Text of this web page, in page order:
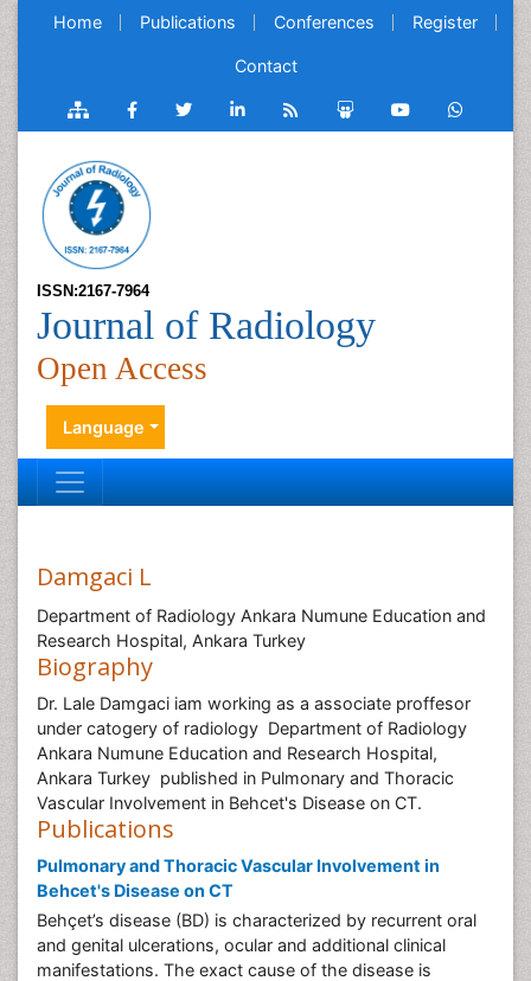
Home Publications Conferences Register
Contact
ISSN:2167-7964
Journal of Radiology
Open Access
Language
Damgaci L
Department of Radiology Ankara Numune Education and
Research Hospital, Ankara Turkey
Biography
Dr. Lale Damgaci iam working as a associate proffesor
under catogery of radiology Department of Radiology
Ankara Numune Education and Research Hospital,
Ankara Turkey published in Pulmonary and Thoracic
Vascular Involvement in Behcet's Disease on CT.
Publications
Pulmonary and Thoracic Vascular Involvement in
Behcet's Disease on CT
Behçet’s disease (BD) is characterized by recurrent oral
and genital ulcerations, ocular and additional clinical
manifestations. The exact cause of the disease is